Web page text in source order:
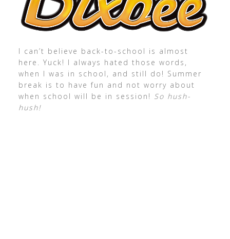
I can’t believe back-to-school is almost
here. Yuck! I always hated those words,
when I was in school, and still do! Summer
break is to have fun and not worry about
when school will be in session! So hush-
hush!